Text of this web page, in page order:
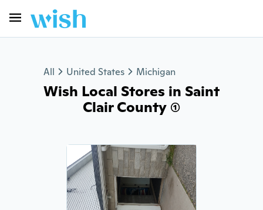
All United States Michigan
Wish Local Stores in Saint
Clair County (1)